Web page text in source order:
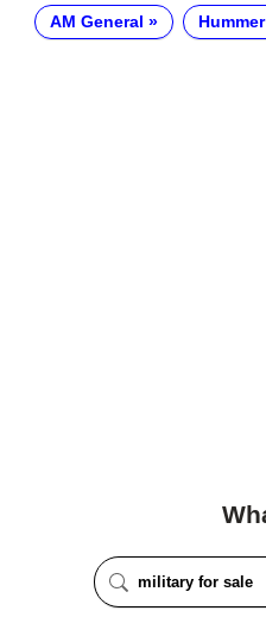
AM General Hummer